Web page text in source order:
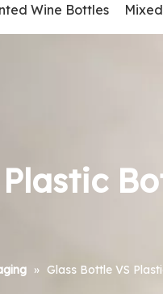
Wine Bottles
Plastic
» Glass Bottle VS